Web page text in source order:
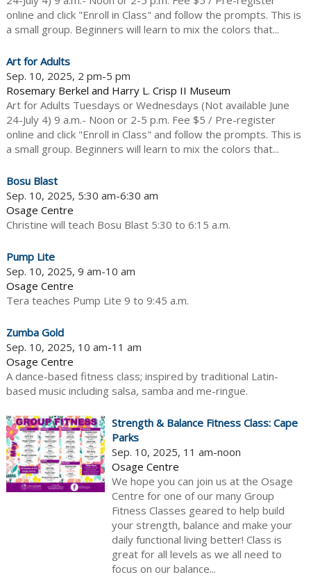
online and click "Enroll in Class" and follow the prompts. This is
a small group. Beginners will learn to mix the colors that...
Art for Adults
Sep. 10, 2025, 2 pm-5 pm
Rosemary Berkel and Harry L. Crisp II Museum
Art for Adults Tuesdays or Wednesdays (Not available June
24-July 4) 9 a.m.- Noon or 2-5 p.m. Fee $5 / Pre-register
online and click "Enroll in Class" and follow the prompts. This is
a small group. Beginners will learn to mix the colors that...
Bosu Blast
Sep. 10, 2025, 5:30 am-6:30 am
Osage Centre
Christine will teach Bosu Blast 5:30 to 6:15 a.m.
Pump Lite
Sep. 10, 2025, 9 am-10 am
Osage Centre
Tera teaches Pump Lite 9 to 9:45 a.m.
Zumba Gold
Sep. 10, 2025, 10 am-11 am
Osage Centre
A dance-based fitness class; inspired by traditional Latin-
based music including salsa, samba and me-ringue.
Strength & Balance Fitness Class: Cape
Parks
Sep. 10, 2025, 11 am-noon
Osage Centre
We hope you can join us at the Osage
Centre for one of our many Group
Fitness Classes geared to help build
your strength, balance and make your
daily functional living better! Class is
great for all levels as we all need to
focus on our balance...